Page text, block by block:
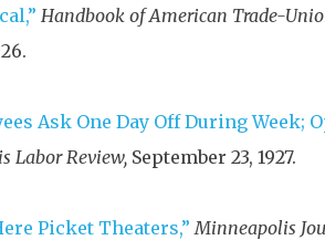
Handbook of American Trade-
.
Ask One Day Off During Week;
Labor Review, September 23, 1927.
Picket Theaters,” Minneapolis